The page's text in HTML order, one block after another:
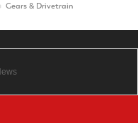
Gears & Drivetrain